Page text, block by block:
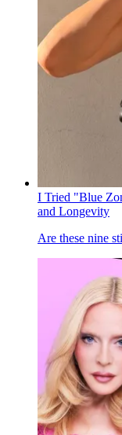
I Tried "Blue
and Longevity
Are these nine